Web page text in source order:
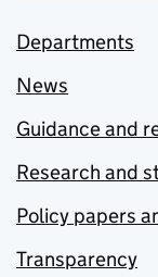
Departments
News
Guidance and
Research and
Policy papers
Transparency